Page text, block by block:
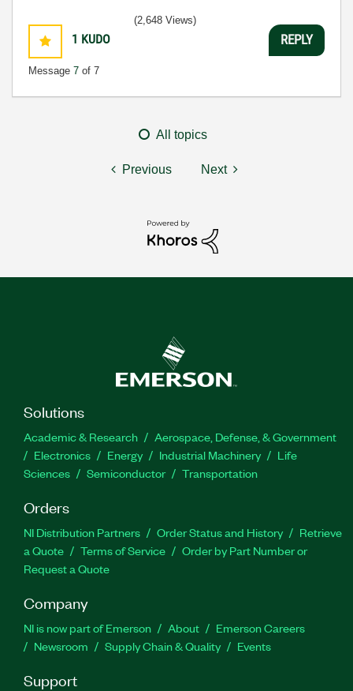
1 KUDO
Message 7 of 7
(2,648 Views)
REPLY
All topics
Previous Next
Solutions
Academic & Research
Aerospace, Defense, & Government
Electronics
Energy Industrial Machinery
Life
Sciences
Semiconductor Transportation
Orders
NI Distribution Partners Order Status and History
Retrieve
a Quote
Terms of Service
Order by Part Number or
Request a Quote
Company
NI is now part of Emerson About
Emerson Careers
Newsroom
Supply Chain & Quality Events
Support